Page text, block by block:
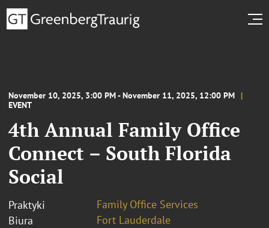
November 10, 2025, 3:00 PM - November 11, 2025, 12:00 PM
EVENT
4th Annual Family Office
Connect – South Florida
Social
Praktyki
Family Office Services
Biura
Fort Lauderdale